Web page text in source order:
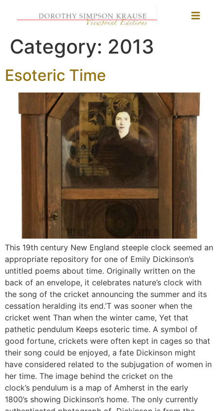
Category: 2013
Esoteric Time
This 19th century New England steeple clock seemed an
appropriate repository for one of Emily Dickinson’s
untitled poems about time. Originally written on the
back of an envelope, it celebrates nature’s clock with
the song of the cricket announcing the summer and its
cessation heralding its end.’T was sooner when the
cricket went Than when the winter came, Yet that
pathetic pendulum Keeps esoteric time. A symbol of
good fortune, crickets were often kept in cages so that
their song could be enjoyed, a fate Dickinson might
have considered related to the subjugation of women in
her time. The image behind the cricket on the
clock’s pendulum is a map of Amherst in the early
1800’s showing Dickinson’s home. The only currently